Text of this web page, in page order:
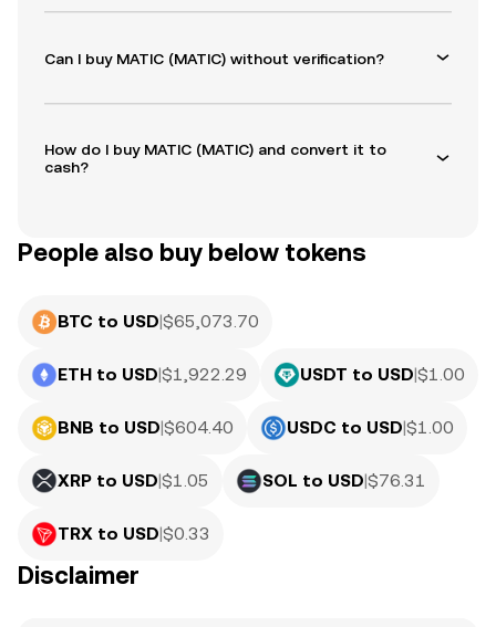
Can I buy MATIC (MATIC) without verification?
How do I buy MATIC (MATIC) and convert it to
cash?
People also buy below tokens
BTC to USD|$65,073.70
ETH to USD|$1,922.29 USDT to USD|$1.00
BNB to USD|$604.40 USDC to USD|$1.00
XRP to USD|$1.05 SOL to USD|$76.31
TRX to USD|$0.33
Disclaimer